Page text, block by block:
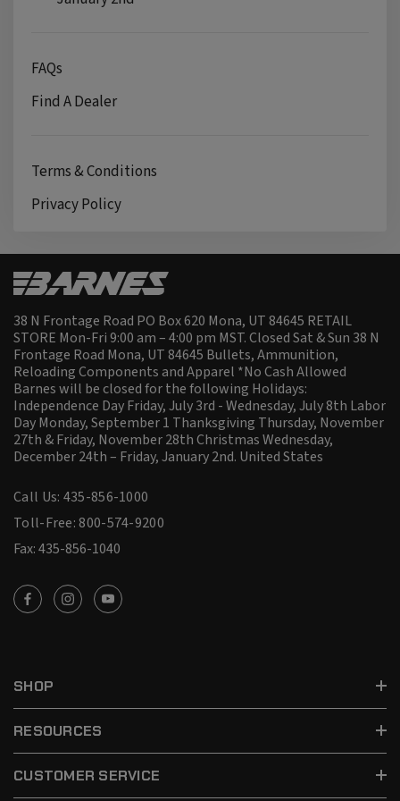
FAQs
Find A Dealer
Terms & Conditions
Privacy Policy
38 N Frontage Road PO Box 620 Mona, UT 84645 RETAIL
STORE Mon-Fri 9:00 am – 4:00 pm MST. Closed Sat & Sun 38 N
Frontage Road Mona, UT 84645 Bullets, Ammunition,
Reloading Components and Apparel *No Cash Allowed
Barnes will be closed for the following Holidays:
Independence Day Friday, July 3rd - Wednesday, July 8th Labor
Day Monday, September 1 Thanksgiving Thursday, November
27th & Friday, November 28th Christmas Wednesday,
December 24th – Friday, January 2nd. United States
Call Us: 435-856-1000
Toll-Free: 800-574-9200
Fax: 435-856-1040
SHOP
RESOURCES
CUSTOMER SERVICE